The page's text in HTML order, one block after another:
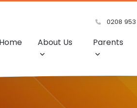
0208
Home About Us Parents